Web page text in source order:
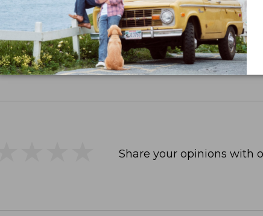
Share your opinions with